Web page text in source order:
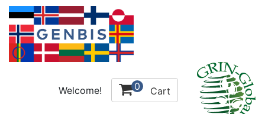
Welcome! 0 Cart